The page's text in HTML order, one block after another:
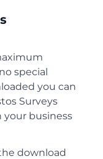
special
you can
Surveys
your business
download